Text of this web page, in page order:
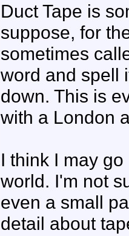
Duct Tape is
suppose, for
sometimes
word and spell
down. This is
with a London
I think I may
world. I'm not
even a small
detail about